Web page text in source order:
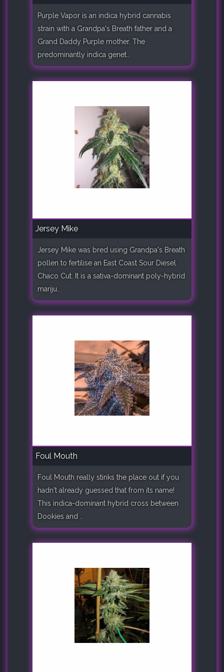
Purple Vapor is an indica hybrid cannabis
strain with a Grandpa's Breath father and a
Grand Daddy Purple mother. The
predominantly indica genet..
Jersey Mike
Jersey Mike was bred using Grandpa's Breath
pollen to fertilise an East Coast Sour Diesel
Chaco Cut. It is a sativa-dominant poly-hybrid
mariju..
Foul Mouth
Foul Mouth really stinks the place out if you
hadn't already guessed that from its name!
This indica-dominant hybrid cross between
Dookies and ..